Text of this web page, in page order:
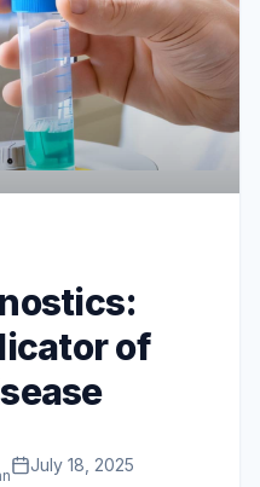
of
July 18, 2025